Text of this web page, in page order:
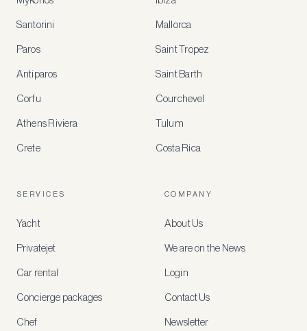
Santorini
Paros
Antiparos
Corfu
Athens Riviera
Crete
Mallorca
Saint Tropez
Saint Barth
Courchevel
Tulum
Costa Rica
SERVICES
Yacht
Privatejet
Car rental
Concierge packages
Chef
COMPANY
About Us
We are on the News
Login
Contact Us
Newsletter
for
Create
member-
rates,
recommendations
access